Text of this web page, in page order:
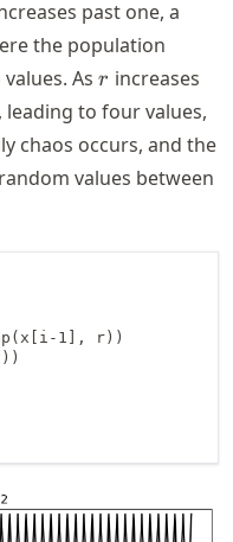
past one, a
the population
As r
r increases
to four values,
chaos occurs, and the
values between
1], r))